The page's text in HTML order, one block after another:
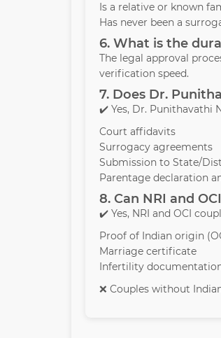
Is a relative or known
Has never been a
6. What is the
The legal approval
verification speed.
7. Does Dr.
✔️ Yes, Dr. Punithavathi
Court affidavits
Surrogacy agreements
Submission to State/
Parentage declaration
8. Can NRI and
✔️ Yes, NRI and OCI
Proof of Indian origin
Marriage certificate
Infertility
❌ Couples without